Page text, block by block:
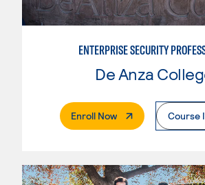
ENTERPRISE SECURITY
De Anza
Enroll Now. External PageCourse